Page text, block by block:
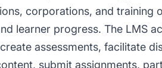
corporations, and training
learner progress. The LMS
assessments, facilitate
submit assignments,